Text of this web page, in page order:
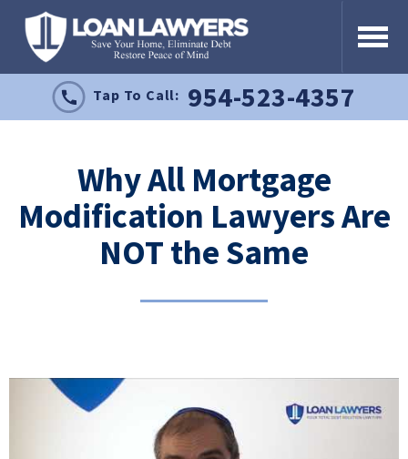
Tap To Call: 954-523-4357
Why All Mortgage
Modification Lawyers Are
NOT the Same